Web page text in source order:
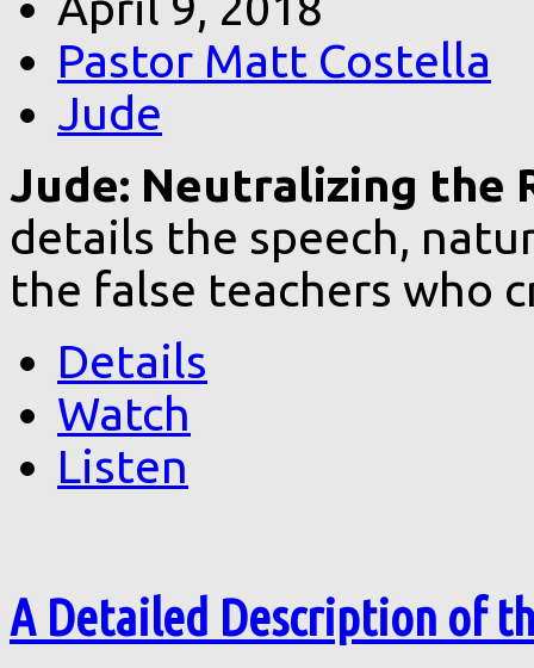
Pastor Matt Costella
Jude
Jude: Neutralizing the
details the speech,
the false teachers who
Details
Watch
Listen
A Detailed Description of